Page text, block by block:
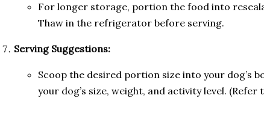
For longer storage, portion the food into
Thaw in the refrigerator before serving.
Serving Suggestions:
Scoop the desired portion size into your dog’s
your dog’s size, weight, and activity level. (Refer